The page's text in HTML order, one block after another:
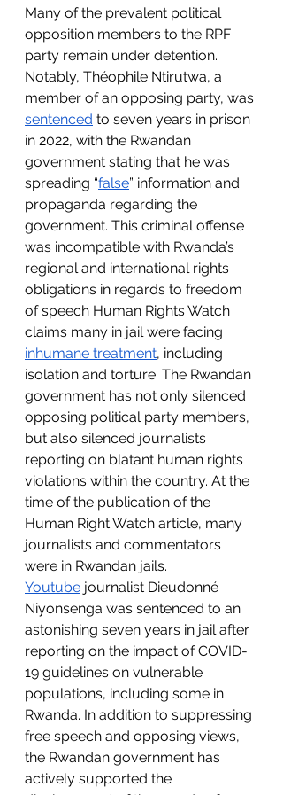
Many of the prevalent political
opposition members to the RPF
party remain under detention.
Notably, Théophile Ntirutwa, a
member of an opposing party, was
sentenced to seven years in prison
in 2022, with the Rwandan
government stating that he was
spreading “false” information and
propaganda regarding the
government. This criminal offense
was incompatible with Rwanda’s
regional and international rights
obligations in regards to freedom
of speech Human Rights Watch
claims many in jail were facing
inhumane treatment, including
isolation and torture. The Rwandan
government has not only silenced
opposing political party members,
but also silenced journalists
reporting on blatant human rights
violations within the country. At the
time of the publication of the
Human Right Watch article, many
journalists and commentators
were in Rwandan jails.
Youtube journalist Dieudonné
Niyonsenga was sentenced to an
astonishing seven years in jail after
reporting on the impact of COVID-
19 guidelines on vulnerable
populations, including some in
Rwanda. In addition to suppressing
free speech and opposing views,
the Rwandan government has
actively supported the